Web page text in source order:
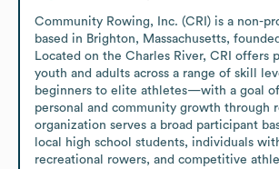
Community Rowing, Inc. (CRI) is a non-
based in Brighton, Massachusetts,
Located on the Charles River, CRI offers
youth and adults across a range of skill
beginners to elite athletes—with a goal
personal and community growth through
organization serves a broad participant
local high school students, individuals
recreational rowers, and competitive